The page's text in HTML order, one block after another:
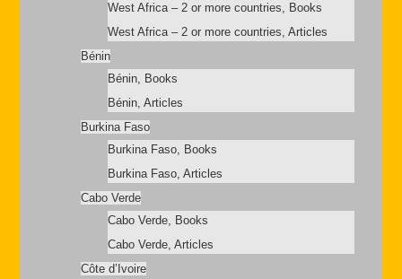
West Africa – 2 or more countries, Books
West Africa – 2 or more countries, Articles
Bénin
Bénin, Books
Bénin, Articles
Burkina Faso
Burkina Faso, Books
Burkina Faso, Articles
Cabo Verde
Cabo Verde, Books
Cabo Verde, Articles
Côte d’Ivoire